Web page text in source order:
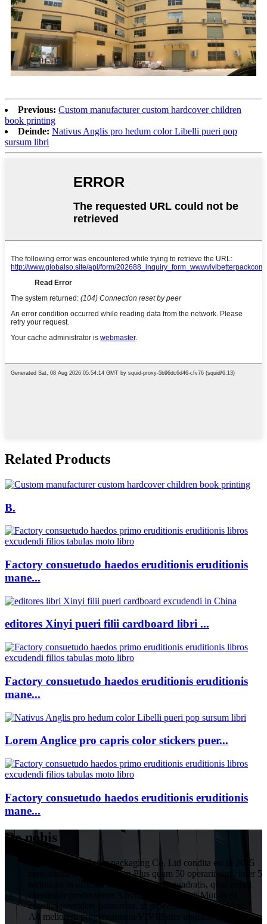
Previous: Custom manufacturer custom hardcover children
book printing
Deinde: Nativus Anglis pro hedum color Libelli pueri pop
sursum libri
Related Products
B.
Factory consuetudo haedos eruditionis eruditionis
mane...
editores Xinyi pueri filii cardboard libri ...
Factory consuetudo haedos eruditionis eruditionis
mane...
Lorem Anglice pro capris color stickers puer...
Factory consuetudo haedos eruditionis eruditionis
mane...
De nobis
HuiZhou VIVIBetter packaging Co, Ltd condita est in 2015
cum obsideri 1 decies Yuan.Plus quam 50 operarii sunt, inter 5
technicos in officina cum 1000 metris quadratis, quae annui
crassitudo productionis 5 millium Yuan attigit.Munus ex
consilio providere possumus, ut processus post excudendi.
Ad meliorem progressionem VIVIBetter upgrade ac